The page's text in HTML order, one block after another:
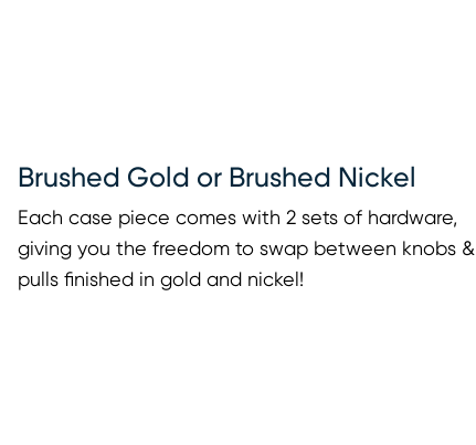
Brushed Gold or Brushed Nickel
Each case piece comes with 2 sets of hardware,
giving you the freedom to swap between knobs &
pulls finished in gold and nickel!